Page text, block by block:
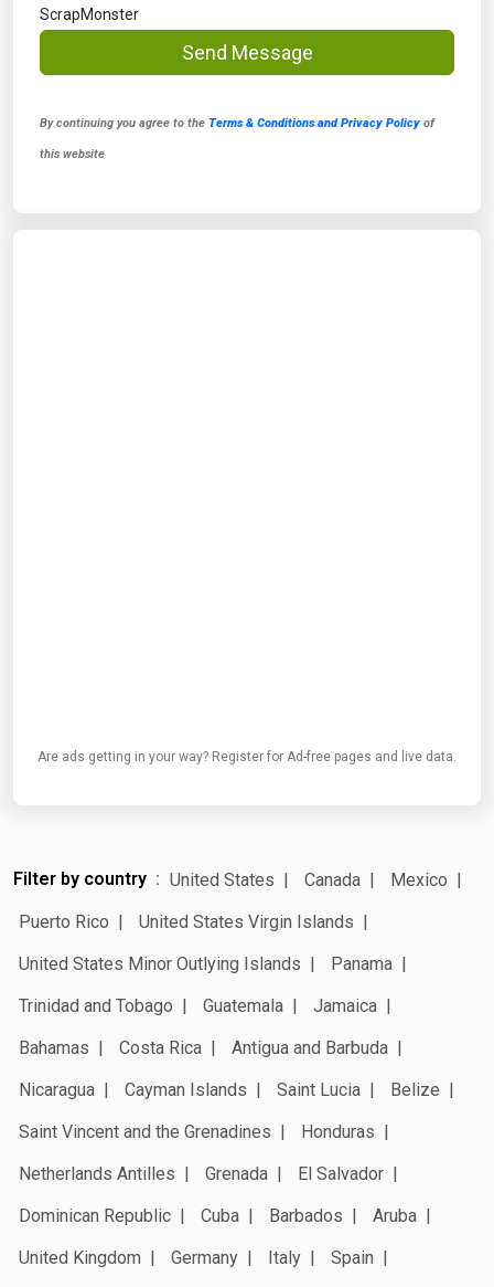
ScrapMonster
Send Message
By continuing you agree to the Terms & Conditions and Privacy Policy of
this website
Are ads getting in your way? Register for Ad-free pages and live data.
Filter by country United States Canada
Mexico
Puerto Rico
United States Virgin Islands
United States Minor Outlying Islands
Panama
Trinidad and Tobago
Guatemala
Jamaica
Bahamas
Costa Rica
Antigua and Barbuda
Nicaragua
Cayman Islands Saint Lucia
Belize
Saint Vincent and the Grenadines
Honduras
Netherlands Antilles
Grenada
El Salvador
Dominican Republic
Cuba Barbados
Aruba
United Kingdom
Germany Italy
Spain